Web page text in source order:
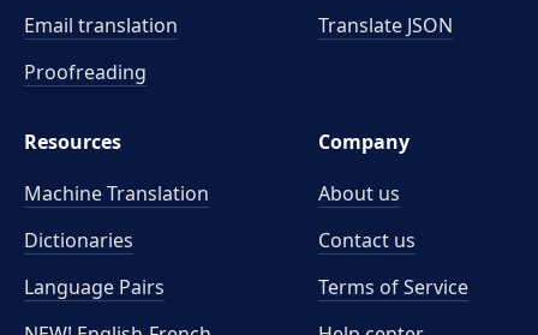
Email translation
Proofreading
Translate JSON
Resources
Machine Translation
Dictionaries
Language Pairs
Company
About us
Contact us
Terms of Service